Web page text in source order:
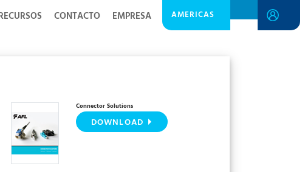
CONTACTO EMPRESA AMERICAS
Connector Solutions
DOWNLOAD